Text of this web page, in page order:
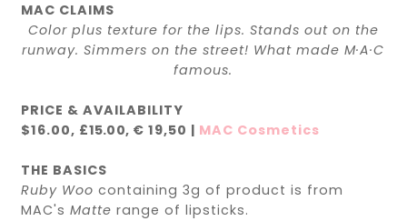
MAC CLAIMS
Color plus texture for the lips. Stands out on the
runway. Simmers on the street! What made M·A·C
famous.
PRICE & AVAILABILITY
$16.00, £15.00, € 19,50 | MAC Cosmetics
THE BASICS
Ruby Woocontaining 3g of product is from
MAC'sMatte range of lipsticks.